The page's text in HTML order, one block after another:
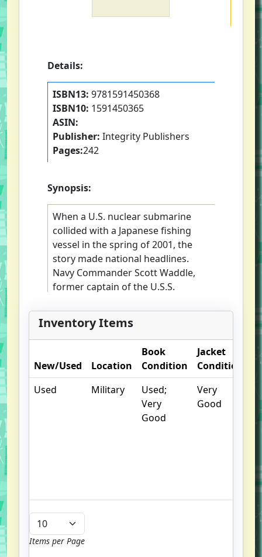
Details:
ISBN13: 9781591450368
ISBN10: 1591450365
ASIN:
Publisher: Integrity Publishers
Pages:242
Synopsis:
When a U.S. nuclear submarine
collided with a Japanese fishing
vessel in the spring of 2001, the
story made national headlines.
Navy Commander Scott Waddle,
former captain of the U.S.S.
the controversy. This is the first-
hand, never-before-published
account of that fatal moment and
the heart-breaking avalanche of
events that followed.
Inventory Items
New/Used Location
Book
Condition
Jacket
Condition
Used
Military
Used;
Very
Good
Very
Good
Items per Page